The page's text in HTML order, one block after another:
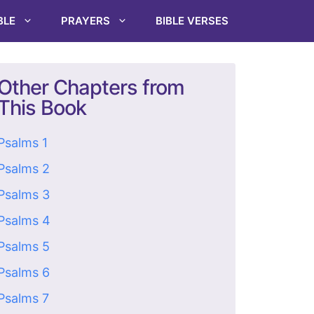
PRAYERS BIBLE VERSES
Chapters from
Book
1
2
3
4
5
6
7